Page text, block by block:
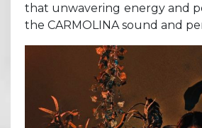
that unwavering energy and
the CARMOLINA sound and